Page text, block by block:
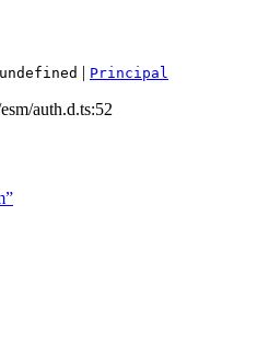
undefined Principal
auth.d.ts:52